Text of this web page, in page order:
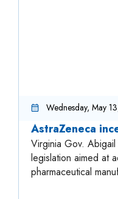
Wednesday, May
AstraZeneca
Virginia Gov.
legislation aimed at
pharmaceutical